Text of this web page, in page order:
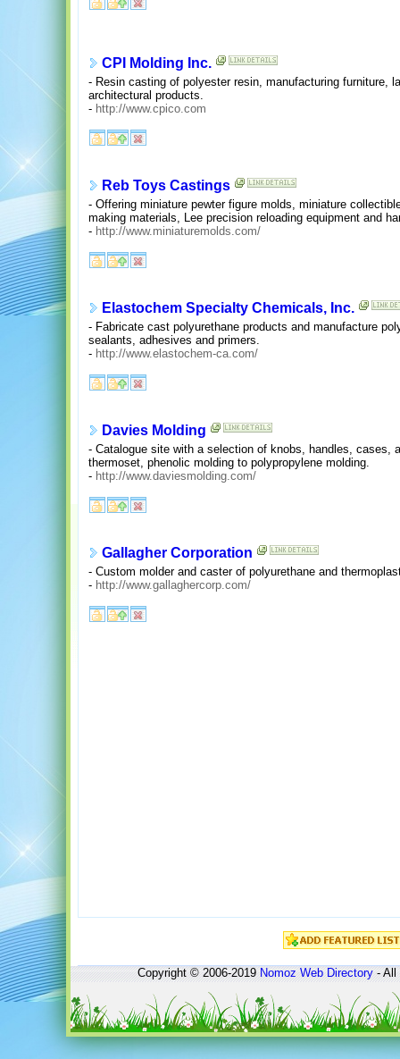
CPI Molding Inc.
- Resin casting of polyester resin, manufacturing furniture,
architectural products.
- http://www.cpico.com
Reb Toys Castings
- Offering miniature pewter figure molds, miniature
making materials, Lee precision reloading equipment and
- http://www.miniaturemolds.com/
Elastochem Specialty Chemicals, Inc.
- Fabricate cast polyurethane products and manufacture
sealants, adhesives and primers.
- http://www.elastochem-ca.com/
Davies Molding
- Catalogue site with a selection of knobs, handles, cases,
thermoset, phenolic molding to polypropylene molding.
- http://www.daviesmolding.com/
Gallagher Corporation
- Custom molder and caster of polyurethane and
- http://www.gallaghercorp.com/
Copyright © 2006-2019Nomoz Web Directory- All